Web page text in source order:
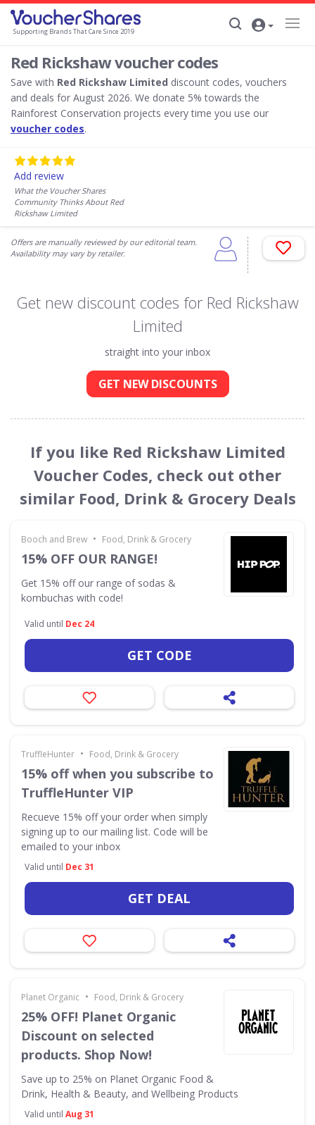
Supporting Brands That Care Since 2019
Red Rickshaw voucher codes
Save with Red Rickshaw Limited discount codes, vouchers
and deals for August 2026. We donate 5% towards the
Rainforest Conservation projects every time you use our
voucher codes.
Add review
What the Voucher Shares
Community Thinks About Red
Rickshaw Limited
Offers are manually reviewed by our editorial team.
Availability may vary by retailer.
Get new discount codes for Red Rickshaw
Limited
straight into your inbox
GET NEW DISCOUNTS
If you like Red Rickshaw Limited
Voucher Codes, check out other
similar Food, Drink & Grocery Deals
Booch and Brew • Food, Drink & Grocery
15% OFF OUR RANGE!
Get 15% off our range of sodas &
kombuchas with code!
Valid until Dec 24
GET CODE
TruffleHunter • Food, Drink & Grocery
15% off when you subscribe to
TruffleHunter VIP
Recueve 15% off your order when simply
signing up to our mailing list. Code will be
emailed to your inbox
Valid until Dec 31
GET DEAL
Planet Organic • Food, Drink & Grocery
25% OFF! Planet Organic
Discount on selected
products. Shop Now!
Save up to 25% on Planet Organic Food &
Drink, Health & Beauty, and Wellbeing Products
Valid until Aug 31